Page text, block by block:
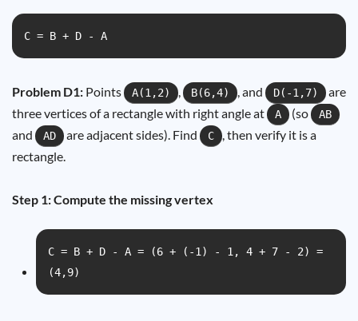
C = B + D - A
Problem D1: Points A(1,2) , B(6,4) , and D(-1,7)
are
three vertices of a rectangle with right angle at
A (so AB
and AD are adjacent sides). Find C
, then verify it is a
rectangle.
Step 1: Compute the missing vertex
C = B + D - A = (6 + (-1) - 1, 4 + 7 - 2) =
(4,9)